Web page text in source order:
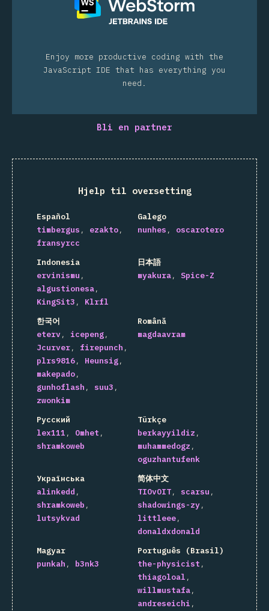
Enjoy more productive coding with the
JavaScript IDE that has everything you
need.
Bli en partner
Hjelp til oversetting
Español
timbergus
ezakto
fransyrcc
Galego
nunhes
oscarotero
Indonesia
ervinismu
algustionesa
KingSit3
Klrfl
日本語
myakura
Spice-Z
한국어
eterv
icepeng
Jcurver
firepunch
plrs9816
Heunsig
makepado
gunhoflash
suu3
zwonkim
Română
magdaavram
Русский
lex111
Omhet
shramkoweb
Türkçe
berkayyildiz
muhammedogz
oguzhantufenk
Українська
alinkedd
shramkoweb
lutsykvad
简体中文
TIOvOIT
scarsu
shadowings-zy
littleee
donaldxdonald
Magyar
punkah
b3nk3
Português (Brasil)
the-physicist
thiagoloal
willmustafa
andreseichi